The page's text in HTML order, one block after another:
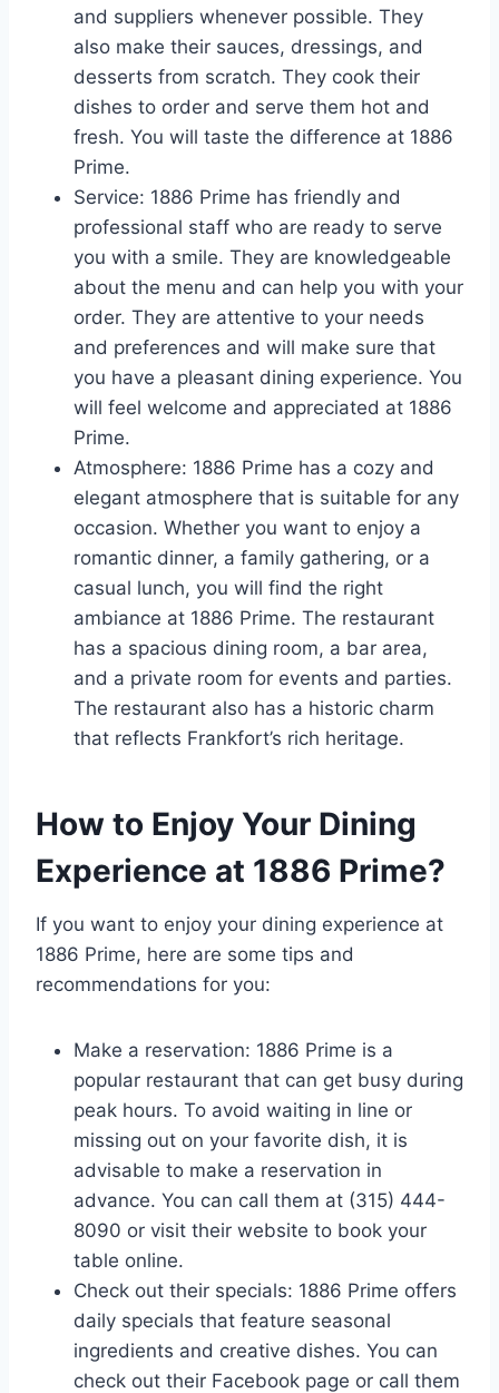
and suppliers whenever possible. They
also make their sauces, dressings, and
desserts from scratch. They cook their
dishes to order and serve them hot and
fresh. You will taste the difference at 1886
Prime.
Service: 1886 Prime has friendly and
professional staff who are ready to serve
you with a smile. They are knowledgeable
about the menu and can help you with your
order. They are attentive to your needs
and preferences and will make sure that
you have a pleasant dining experience. You
will feel welcome and appreciated at 1886
Prime.
Atmosphere: 1886 Prime has a cozy and
elegant atmosphere that is suitable for any
occasion. Whether you want to enjoy a
romantic dinner, a family gathering, or a
casual lunch, you will find the right
ambiance at 1886 Prime. The restaurant
has a spacious dining room, a bar area,
and a private room for events and parties.
The restaurant also has a historic charm
that reflects Frankfort’s rich heritage.
How to Enjoy Your Dining
Experience at 1886 Prime?
If you want to enjoy your dining experience at
1886 Prime, here are some tips and
recommendations for you:
Make a reservation: 1886 Prime is a
popular restaurant that can get busy during
peak hours. To avoid waiting in line or
missing out on your favorite dish, it is
advisable to make a reservation in
advance. You can call them at (315) 444-
8090 or visit their website to book your
table online.
Check out their specials: 1886 Prime offers
daily specials that feature seasonal
ingredients and creative dishes. You can
check out their Facebook page or call them